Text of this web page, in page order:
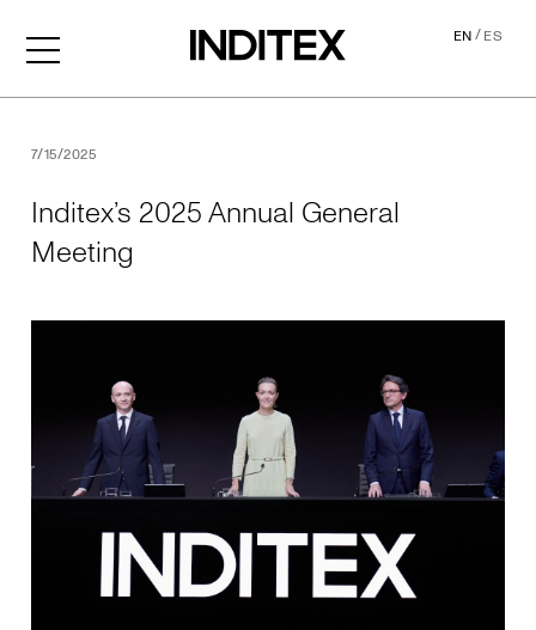
EN/ES
7/15/2025
Inditex’s 2025 Annual General
Meeting